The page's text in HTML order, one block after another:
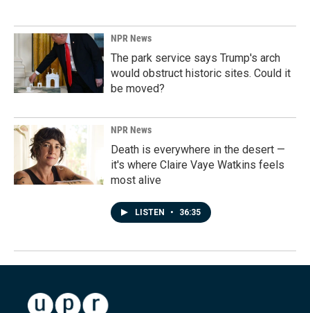
NPR News
The park service says Trump's arch
would obstruct historic sites. Could it
be moved?
NPR News
Death is everywhere in the desert —
it's where Claire Vaye Watkins feels
most alive
LISTEN • 36:35